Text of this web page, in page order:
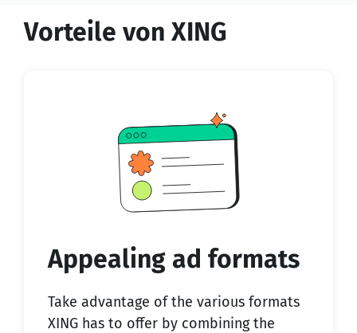
Vorteile von XING
Appealing ad formats
Take advantage of the various formats
XING has to offer by combining the